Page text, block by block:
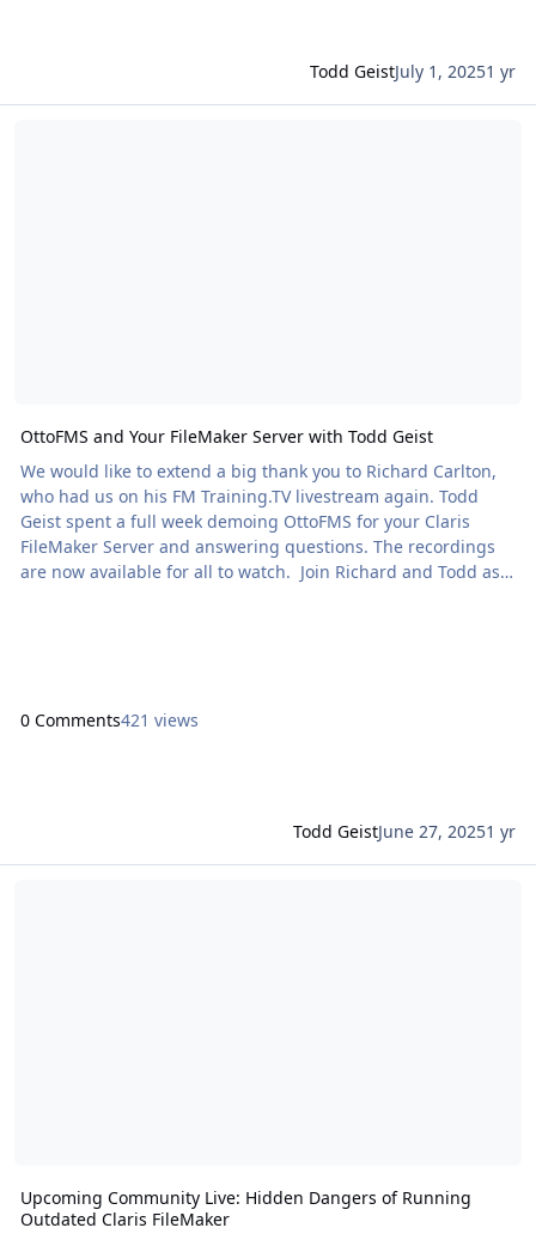
Todd GeistJuly 1, 20251 yr
OttoFMS and Your FileMaker Server with Todd Geist
We would like to extend a big thank you to Richard Carlton,
who had us on his FM Training.TV livestream again. Todd
Geist spent a full week demoing OttoFMS for your Claris
FileMaker Server and answering questions. The recordings
are now available for all to watch. Join Richard and Todd as
0 Comments421 views
Todd GeistJune 27, 20251 yr
Upcoming Community Live: Hidden Dangers of Running
Outdated Claris FileMaker